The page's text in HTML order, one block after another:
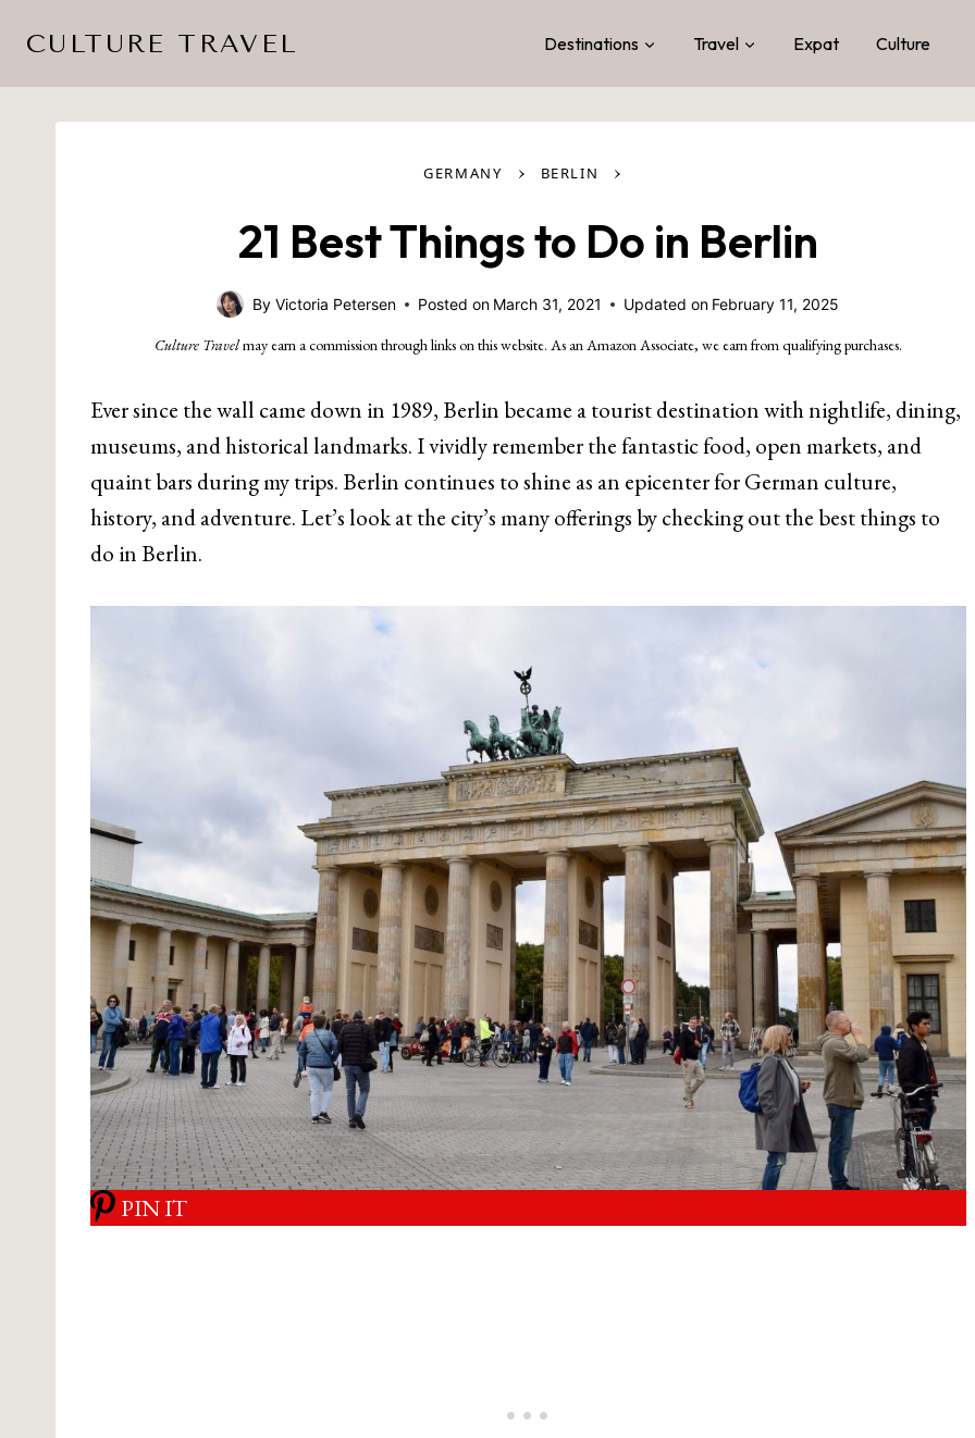
content
CULTURE TRAVEL Destinations Travel Expat Culture
GERMANY › BERLIN ›
21 Best Things to Do in Berlin
By Victoria Petersen Posted on March 31, 2021 Updated on February 11, 2025
Culture Travelmay earn a commission through links on this website. As an Amazon Associate, we earn from qualifying purchases.
Ever since the wall came down in 1989, Berlin became a tourist destination with nightlife, dining,
museums, and historical landmarks. I vividly remember the fantastic food, open markets, and
quaint bars during my trips. Berlin continues to shine as an epicenter for German culture,
history, and adventure. Let’s look at the city’s many offerings by checking out the best things to
do in Berlin.
PIN IT